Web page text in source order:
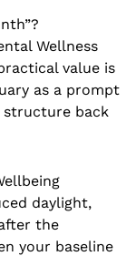
Wellness
value is
as a prompt
structure back
daylight,
the
your baseline